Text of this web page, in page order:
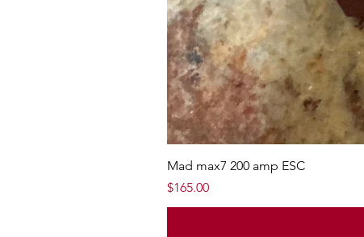
Mad max7 200 amp ESC
Price
$165.00